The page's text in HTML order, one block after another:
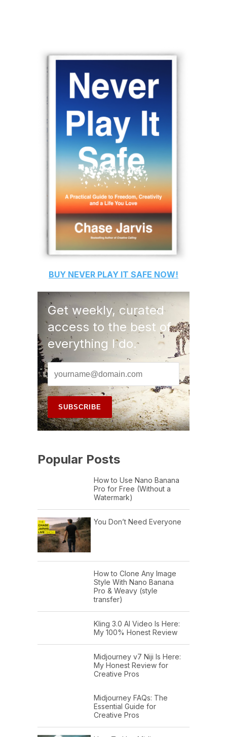
BUY NEVER PLAY IT SAFE NOW!
Get weekly, curated
access to the best of
everything I do.
Popular Posts
How to Use Nano Banana
Pro for Free (Without a
Watermark)
You Don’t Need Everyone
How to Clone Any Image
Style With Nano Banana
Pro & Weavy (style
transfer)
Kling 3.0 AI Video Is Here:
My 100% Honest Review
Midjourney v7 Niji Is Here:
My Honest Review for
Creative Pros
Midjourney FAQs: The
Essential Guide for
Creative Pros